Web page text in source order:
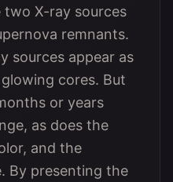
X-ray sources
remnants.
sources appear as
cores. But
or years
as does the
and the
By presenting the